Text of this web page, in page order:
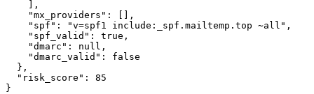
    ],
    "mx_providers": [],
    "spf": "v=spf1 include:_spf.mailtemp.top ~all",
    "spf_valid": true,
    "dmarc": null,
    "dmarc_valid": false
  },
  "risk_score": 85
}